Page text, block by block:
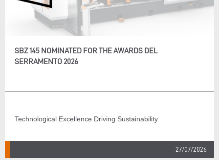
SBZ 145 NOMINATED FOR THE AWARDS DEL
SERRAMENTO 2026
Technological Excellence Driving Sustainability
27/07/2026